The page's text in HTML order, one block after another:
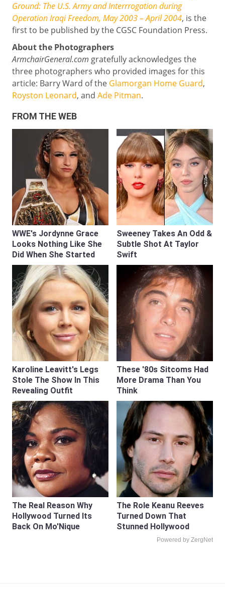
Ground: The U.S. Army and Interrrogation during
Operation Iraqi Freedom, May 2003 – April 2004, is the
first to be published by the CGSC Foundation Press.
About the Photographers
ArmchairGeneral.com gratefully acknowledges the
three photographers who provided images for this
article: Barry Ward of the Glamorgan Home Guard,
Royston Leonard, and Ade Pitman.
FROM THE WEB
WWE's Jordynne Grace
Looks Nothing Like She
Did When She Started
Sweeney Takes An Odd &
Subtle Shot At Taylor
Swift
Karoline Leavitt's Legs
Stole The Show In This
Revealing Outfit
These '80s Sitcoms Had
More Drama Than You
Think
The Real Reason Why
Hollywood Turned Its
Back On Mo'Nique
The Role Keanu Reeves
Turned Down That
Stunned Hollywood
Powered by ZergNet